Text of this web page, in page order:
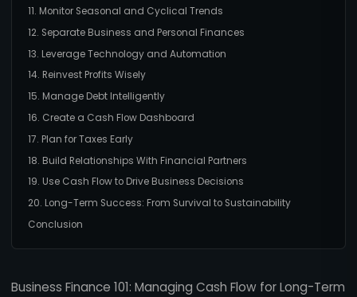
11. Monitor Seasonal and Cyclical Trends
12. Separate Business and Personal Finances
13. Leverage Technology and Automation
14. Reinvest Profits Wisely
15. Manage Debt Intelligently
16. Create a Cash Flow Dashboard
17. Plan for Taxes Early
18. Build Relationships With Financial Partners
19. Use Cash Flow to Drive Business Decisions
20. Long-Term Success: From Survival to Sustainability
Conclusion
Business Finance 101: Managing Cash Flow for Long-Term